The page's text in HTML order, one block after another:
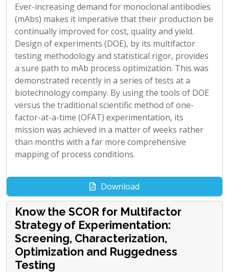
Ever-increasing demand for monoclonal antibodies
(mAbs) makes it imperative that their production be
continually improved for cost, quality and yield.
Design of experiments (DOE), by its multifactor
testing methodology and statistical rigor, provides
a sure path to mAb process optimization. This was
demonstrated recently in a series of tests at a
biotechnology company. By using the tools of DOE
versus the traditional scientific method of one-
factor-at-a-time (OFAT) experimentation, its
mission was achieved in a matter of weeks rather
than months with a far more comprehensive
mapping of process conditions.
Download
Know the SCOR for Multifactor
Strategy of Experimentation:
Screening, Characterization,
Optimization and Ruggedness
Testing